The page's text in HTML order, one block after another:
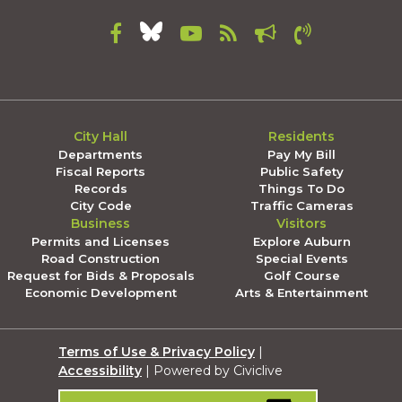
City Hall
Departments
Fiscal Reports
Records
City Code
Residents
Pay My Bill
Public Safety
Things To Do
Traffic Cameras
Business
Permits and Licenses
Road Construction
Request for Bids & Proposals
Economic Development
Visitors
Explore Auburn
Special Events
Golf Course
Arts & Entertainment
Terms of Use & Privacy Policy |
Accessibility | Powered by Civiclive